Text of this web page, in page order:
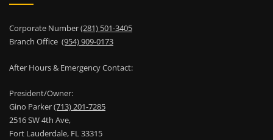
Corporate Number(281) 501-3405
Branch Office (954) 909-0173
After Hours & Emergency Contact:
President/Owner:
Gino Parker(713) 201-7285
2516 SW 4th Ave,
Fort Lauderdale, FL 33315